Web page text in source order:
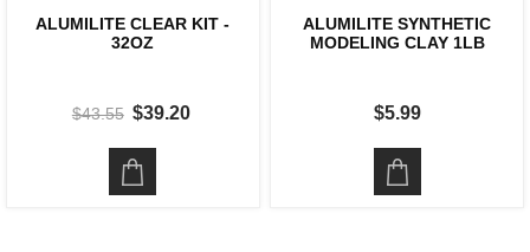
ALUMILITE CLEAR KIT -
32OZ
$43.55 $39.20
ALUMILITE SYNTHETIC
MODELING CLAY 1LB
$5.99